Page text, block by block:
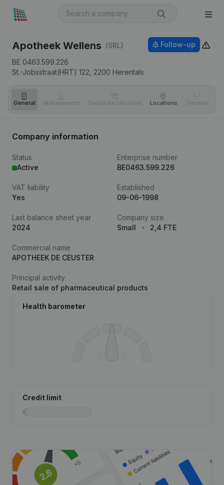
Apotheek Wellens (SRL)
BE 0463.599.226
St.-Jobsstraat(HRT) 122, 2200 Herentals
Follow-up
General Management Corporate structure Locations Timeline
Company information
Status
Active
Enterprise number
BE0463.599.226
VAT liability
Yes
Established
09-06-1998
Last balance sheet year
2024
Company size
Small
2,4 FTE
Commercial name
APOTHEEK DE CEUSTER
Principal activity
Retail sale of pharmaceutical products
Health barometer
Credit limit